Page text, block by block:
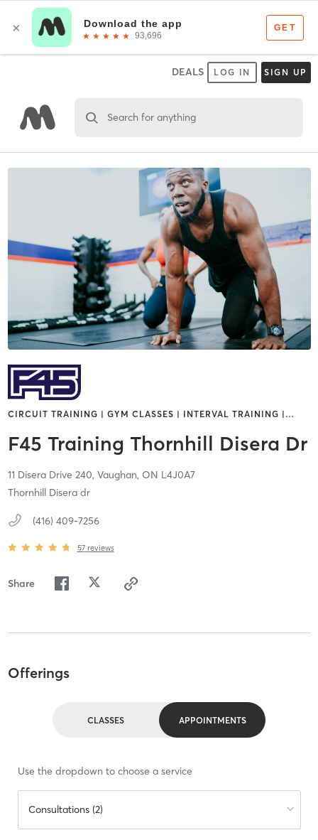
DEALS LOG IN SIGN UP
Search for anything
CIRCUIT TRAINING | GYM CLASSES | INTERVAL TRAINING | …
F45 Training Thornhill Disera Dr
11 Disera Drive 240, Vaughan, ON L4J0A7
Thornhill Disera dr
(416) 409-7256
57 reviews
Share
Offerings
CLASSES APPOINTMENTS
Use the dropdown to choose a service
Consultations (2)